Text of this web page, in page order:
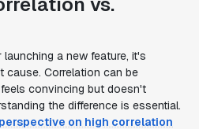
a new feature, it's
cause. Correlation can be
convincing but doesn't
the difference is essential.
on high correlation